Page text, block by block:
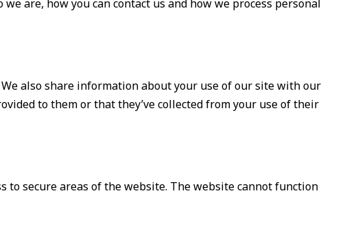
are, how you can contact us and how we process personal
also share information about your use of our site with our
to them or that they’ve collected from your use of their
to secure areas of the website. The website cannot function